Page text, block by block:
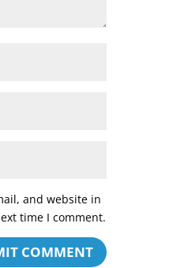
and website in
time I comment.